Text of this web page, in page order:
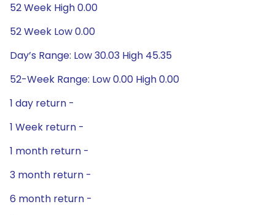
52 Week High 0.00
52 Week Low 0.00
Day’s Range: Low 30.03 High 45.35
52-Week Range: Low 0.00 High 0.00
1 day return -
1 Week return -
1 month return -
3 month return -
6 month return -